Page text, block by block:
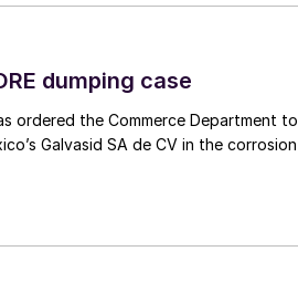
dumping case
ordered the Commerce Department to
Galvasid SA de CV in the